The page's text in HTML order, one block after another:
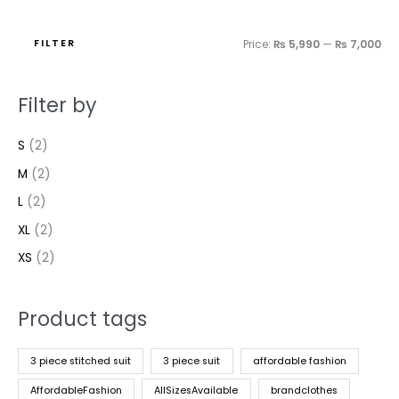
FILTER Price: ₨ 5,990 — ₨ 7,000
Filter by
S (2)
M (2)
L (2)
XL (2)
XS (2)
Product tags
3 piece stitched suit 3 piece suit affordable fashion
AffordableFashion AllSizesAvailable brandclothes